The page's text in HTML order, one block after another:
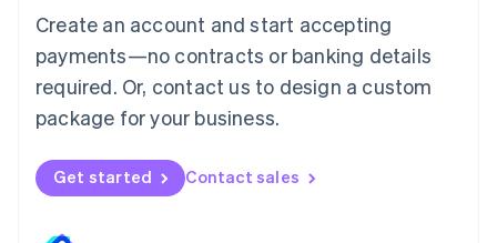
Create an account and start accepting
payments—no contracts or banking details
required. Or, contact us to design a custom
package for your business.
Get started Contact sales
Mexico
EspañolEnglish
Netherlands
Nederlands English
New Zealand
Norway
English
English